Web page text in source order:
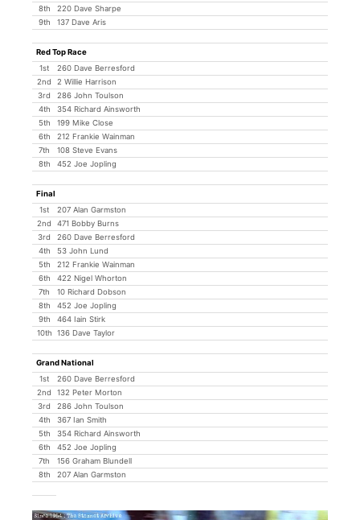
8th
220 Dave Sharpe
9th
137 Dave Aris
Red Top Race
1st
260 Dave Berresford
2nd
2 Willie Harrison
3rd
286 John Toulson
4th
354 Richard Ainsworth
5th
199 Mike Close
6th
212 Frankie Wainman
7th
108 Steve Evans
8th
452 Joe Jopling
Final
1st
207 Alan Garmston
2nd
471 Bobby Burns
3rd
260 Dave Berresford
4th
53 John Lund
5th
212 Frankie Wainman
6th
422 Nigel Whorton
7th
10 Richard Dobson
8th
452 Joe Jopling
9th
464 Iain Stirk
10th
136 Dave Taylor
Grand National
1st
260 Dave Berresford
2nd
132 Peter Morton
3rd
286 John Toulson
4th
367 Ian Smith
5th
354 Richard Ainsworth
6th
452 Joe Jopling
7th
156 Graham Blundell
8th
207 Alan Garmston